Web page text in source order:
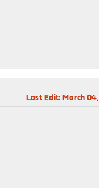
Last Edit: March